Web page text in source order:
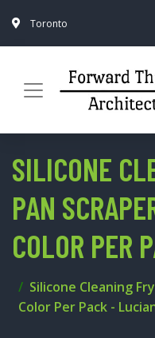
Toronto
SILICONE
PAN
COLOR PER
Silicone Cleaning
Color Per Pack -